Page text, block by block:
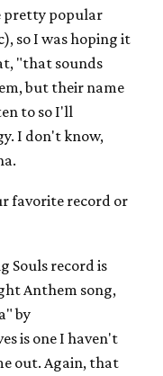
pretty popular
so I was hoping it
"that sounds
but their name
to so I'll
I don't know,
favorite record or
Souls record is
Anthem song,
by
is one I haven't
out. Again, that